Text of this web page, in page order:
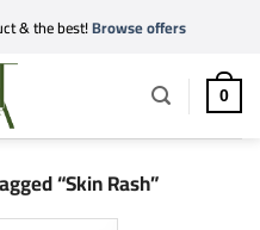
& the best!Browse offers
0
“Skin Rash”